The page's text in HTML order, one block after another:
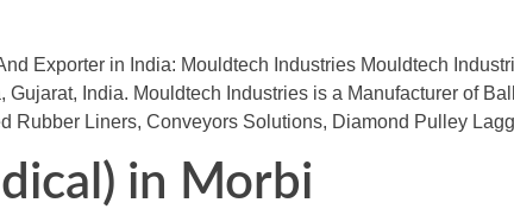
Exporter in India: Mouldtech Industries Mouldtech
Gujarat, India. Mouldtech Industries is a Manufacturer of
Rubber Liners, Conveyors Solutions, Diamond Pulley
in Morbi